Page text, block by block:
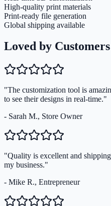
High-quality print materials
Print-ready file generation
Global shipping available
Loved by
"The customization tool is
to see their designs in real-time."
- Sarah M., Store Owner
"Quality is excellent and
my business."
- Mike R., Entrepreneur